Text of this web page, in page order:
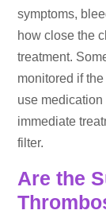
symptoms,
how close the
treatment.
monitored if
use medication
immediate
filter.
Are the